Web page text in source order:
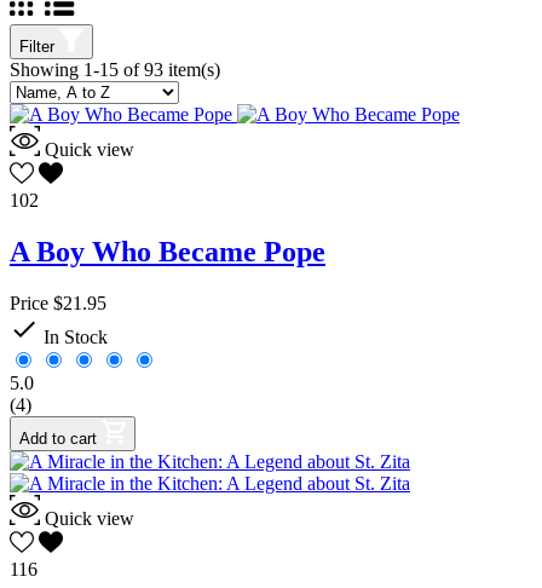
Grade(s)
Kindergarten 40
Pre-Kindergarten
1 42
2 59
6 16
7 2
8 1
Subject
Parent Resource
Reading
Religion 15
Religion Extras 8
Resources
Publisher
Filter
Showing 1-15 of 93 item(s)
Quick view
102
A Boy Who Became Pope
Price $21.95
 In Stock
5.0
(4)
Add to cart
Quick view
116